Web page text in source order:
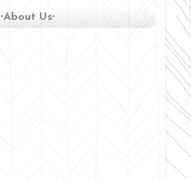
∙About Us∙